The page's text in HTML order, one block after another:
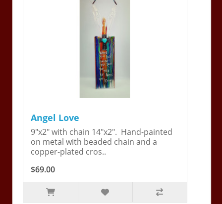
Angel Love
9"x2" with chain 14"x2". Hand-painted
on metal with beaded chain and a
copper-plated cros..
$69.00